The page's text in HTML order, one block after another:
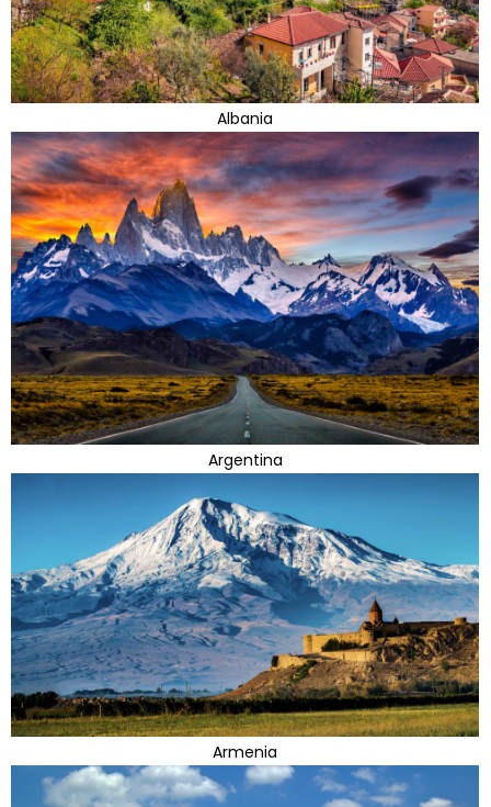
Albania
Argentina
Armenia